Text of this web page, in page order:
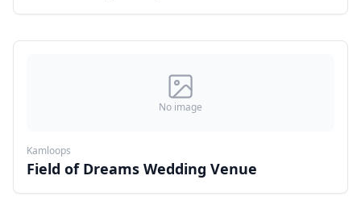
No image
Kamloops
Field of Dreams Wedding Venue